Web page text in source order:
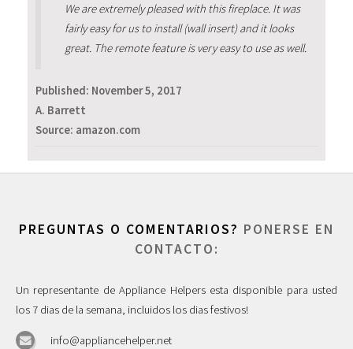
We are extremely pleased with this fireplace. It was
fairly easy for us to install (wall insert) and it looks
great. The remote feature is very easy to use as well.
Published: November 5, 2017
A. Barrett
Source: amazon.com
PREGUNTAS O COMENTARIOS? PONERSE EN
CONTACTO:
Un representante de Appliance Helpers esta disponible para usted
los 7 dias de la semana, incluidos los dias festivos!
info@appliancehelper.net